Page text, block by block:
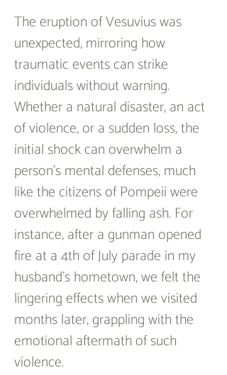
The eruption of Vesuvius was
unexpected, mirroring how
traumatic events can strike
individuals without warning.
Whether a natural disaster, an act
of violence, or a sudden loss, the
initial shock can overwhelm a
person’s mental defenses, much
like the citizens of Pompeii were
overwhelmed by falling ash. For
instance, after a gunman opened
fire at a 4th of July parade in my
husband’s hometown, we felt the
lingering effects when we visited
months later, grappling with the
emotional aftermath of such
violence.